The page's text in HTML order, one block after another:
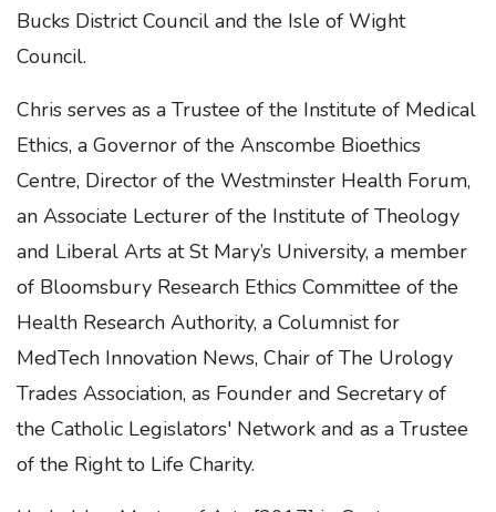
Bucks District Council and the Isle of Wight
Council.
Chris serves as a Trustee of the Institute of Medical
Ethics, a Governor of the Anscombe Bioethics
Centre, Director of the Westminster Health Forum,
an Associate Lecturer of the Institute of Theology
and Liberal Arts at St Mary’s University, a member
of Bloomsbury Research Ethics Committee of the
Health Research Authority, a Columnist for
MedTech Innovation News, Chair of The Urology
Trades Association, as Founder and Secretary of
the Catholic Legislators' Network and as a Trustee
of the Right to Life Charity.